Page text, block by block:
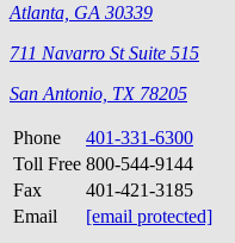
Atlanta, GA 30339
711 Navarro St Suite 515
San Antonio, TX 78205
Phone
401-331-6300
Toll Free 800-544-9144
Fax
401-421-3185
Email
[email protected]